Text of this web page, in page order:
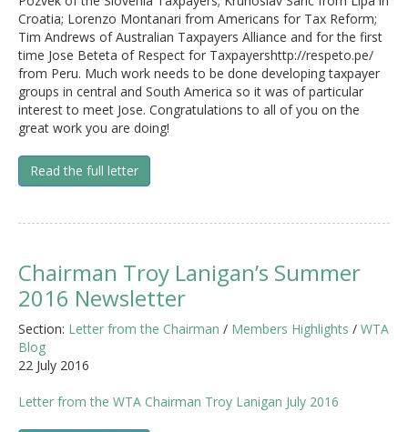
Croatia; Lorenzo Montanari from Americans for Tax Reform;
Tim Andrews of Australian Taxpayers Alliance and for the first
time Jose Beteta of Respect for Taxpayershttp://respeto.pe/
from Peru. Much work needs to be done developing taxpayer
groups in central and South America so it was of particular
interest to meet Jose. Congratulations to all of you on the
great work you are doing!
Read the full letter
Chairman Troy Lanigan’s Summer
2016 Newsletter
Section: Letter from the Chairman / Members Highlights / WTA
Blog
22 July 2016
Letter from the WTA Chairman Troy Lanigan July 2016